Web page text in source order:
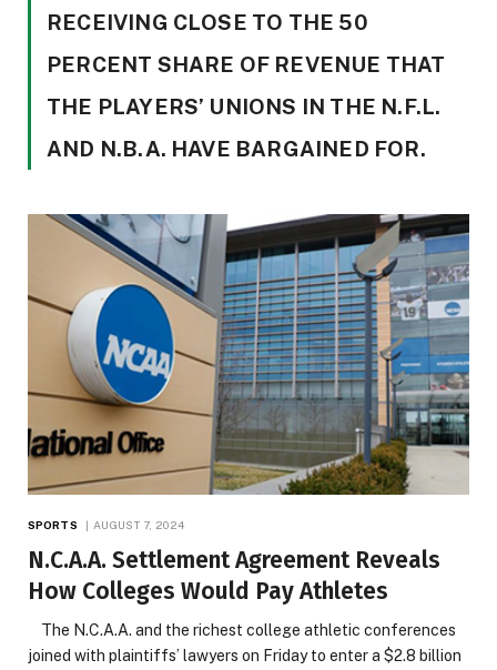
RECEIVING CLOSE TO THE 50
PERCENT SHARE OF REVENUE THAT
THE PLAYERS’ UNIONS IN THE N.F.L.
AND N.B.A. HAVE BARGAINED FOR.
SPORTS AUGUST 7, 2024
N.C.A.A. Settlement Agreement Reveals
How Colleges Would Pay Athletes
The N.C.A.A. and the richest college athletic conferences
joined with plaintiffs’ lawyers on Friday to enter a $2.8 billion